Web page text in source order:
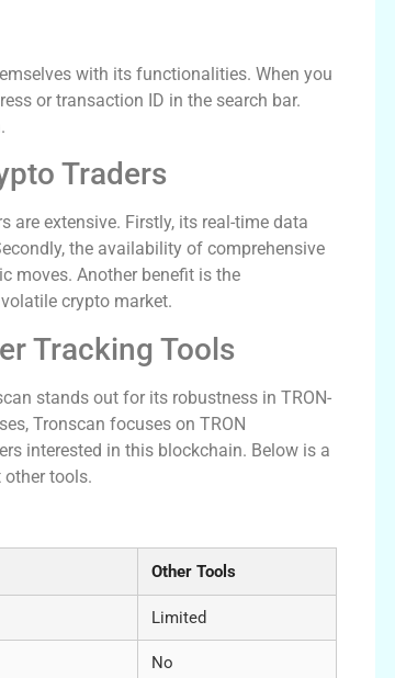
with its functionalities. When you
or transaction ID in the search bar.
Traders
are extensive. Firstly, its real-time data
the availability of comprehensive
moves. Another benefit is the
crypto market.
Tracking Tools
stands out for its robustness in TRON-
Tronscan focuses on TRON
interested in this blockchain. Below is a
tools.
Other Tools
Limited
No